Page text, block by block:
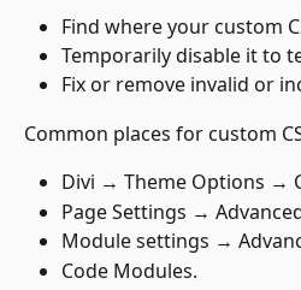
Find where your custom
Temporarily disable it to
Fix or remove invalid or
Common places for custom
Divi → Theme Options →
Page Settings →
Module settings →
Code Modules.